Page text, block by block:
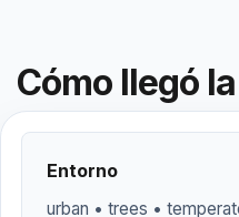
Cómo llegó
Entorno
urban • trees •